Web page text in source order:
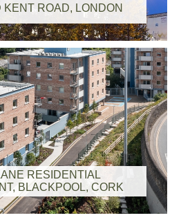
KENT ROAD, LONDON
RESIDENTIAL
BLACKPOOL, CORK